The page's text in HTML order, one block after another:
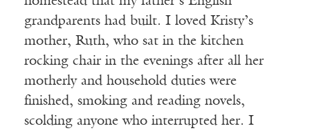
grandparents had built. I loved Kristy’s
mother, Ruth, who sat in the kitchen
rocking chair in the evenings after all her
motherly and household duties were
finished, smoking and reading novels,
scolding anyone who interrupted her. I